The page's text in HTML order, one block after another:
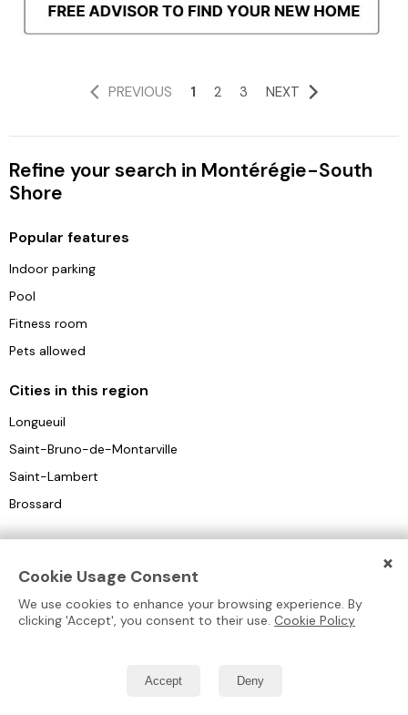
PREVIOUS 1 2 3 NEXT
Refine your search in Montérégie-South
Shore
Popular features
Indoor parking
Pool
Fitness room
Pets allowed
Cities in this region
Longueuil
Saint-Bruno-de-Montarville
Saint-Lambert
Brossard
×
Cookie Usage Consent
We use cookies to enhance your browsing experience. By
clicking 'Accept', you consent to their use. Cookie Policy
Accept Deny
Blog
Montreal
Types of
Autonomous